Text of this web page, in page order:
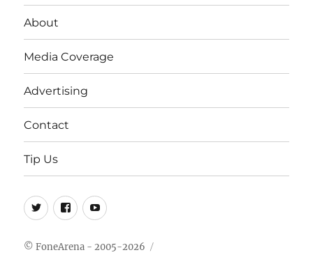
About
Media Coverage
Advertising
Contact
Tip Us
Twitter
FB Youtube
© FoneArena - 2005-2026